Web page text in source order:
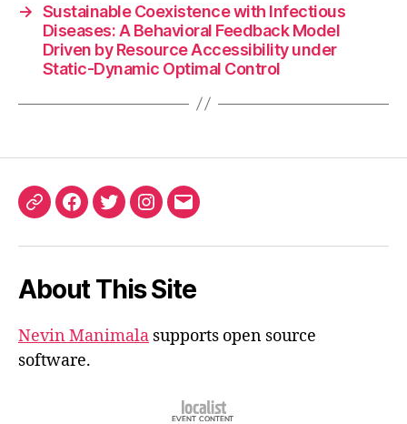
→ Sustainable Coexistence with Infectious
Diseases: A Behavioral Feedback Model
Driven by Resource Accessibility under
Static-Dynamic Optimal Control
ORCIDFacebook
TwitterInstagram
Email
About This Site
Nevin Manimala supports open source
software.